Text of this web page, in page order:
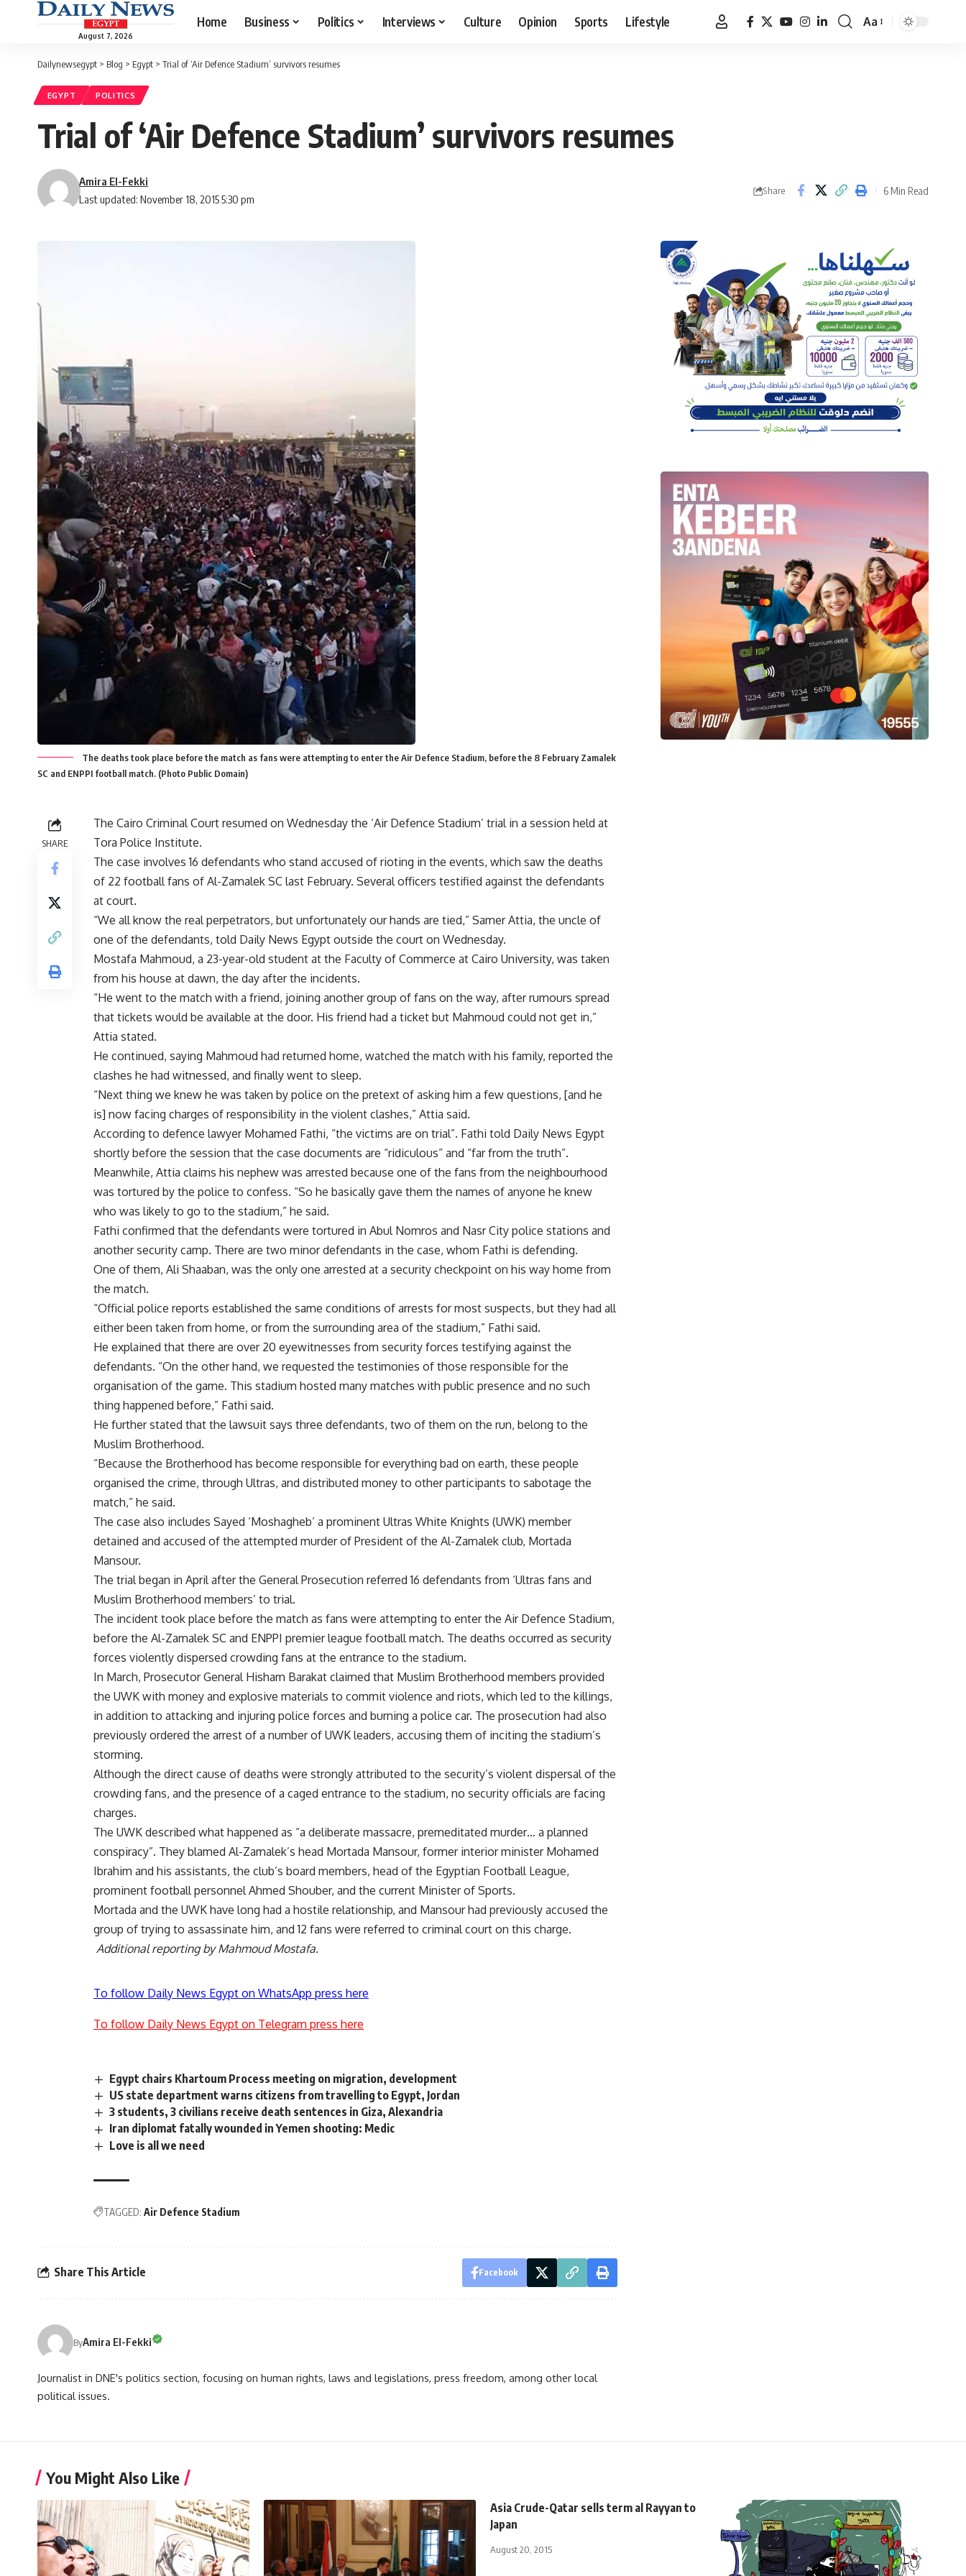
August 7, 2026
Home Business Politics Interviews Culture Opinion Sports Lifestyle
Font
Aa
Dailynewsegypt > Blog > Egypt > Trial of ‘Air Defence Stadium’ survivors resumes
EGYPT POLITICS
Trial of ‘Air Defence Stadium’ survivors resumes
Last updated: November 18, 2015 5:30 pm
Amira El-Fekki
Share 6 Min Read
The deaths took place before the match as fans were attempting to enter the Air Defence Stadium, before the 8 February Zamalek
SC and ENPPI football match. (Photo Public Domain)
SHARE
The Cairo Criminal Court resumed on Wednesday the ‘Air Defence Stadium’ trial in a session held at
Tora Police Institute.
The case involves 16 defendants who stand accused of rioting in the events, which saw the deaths
of 22 football fans of Al-Zamalek SC last February. Several officers testified against the defendants
at court.
“We all know the real perpetrators, but unfortunately our hands are tied,” Samer Attia, the uncle of
one of the defendants, told Daily News Egypt outside the court on Wednesday.
Mostafa Mahmoud, a 23-year-old student at the Faculty of Commerce at Cairo University, was taken
from his house at dawn, the day after the incidents.
“He went to the match with a friend, joining another group of fans on the way, after rumours spread
that tickets would be available at the door. His friend had a ticket but Mahmoud could not get in,”
Attia stated.
He continued, saying Mahmoud had returned home, watched the match with his family, reported the
clashes he had witnessed, and finally went to sleep.
“Next thing we knew he was taken by police on the pretext of asking him a few questions, [and he
is] now facing charges of responsibility in the violent clashes,” Attia said.
According to defence lawyer Mohamed Fathi, “the victims are on trial”. Fathi told Daily News Egypt
shortly before the session that the case documents are “ridiculous” and “far from the truth”.
Meanwhile, Attia claims his nephew was arrested because one of the fans from the neighbourhood
was tortured by the police to confess. “So he basically gave them the names of anyone he knew
who was likely to go to the stadium,” he said.
Fathi confirmed that the defendants were tortured in Abul Nomros and Nasr City police stations and
another security camp. There are two minor defendants in the case, whom Fathi is defending.
One of them, Ali Shaaban, was the only one arrested at a security checkpoint on his way home from
the match.
“Official police reports established the same conditions of arrests for most suspects, but they had all
either been taken from home, or from the surrounding area of the stadium,” Fathi said.
He explained that there are over 20 eyewitnesses from security forces testifying against the
defendants. “On the other hand, we requested the testimonies of those responsible for the
organisation of the game. This stadium hosted many matches with public presence and no such
thing happened before,” Fathi said.
He further stated that the lawsuit says three defendants, two of them on the run, belong to the
Muslim Brotherhood.
“Because the Brotherhood has become responsible for everything bad on earth, these people
organised the crime, through Ultras, and distributed money to other participants to sabotage the
match,” he said.
The case also includes Sayed ‘Moshagheb’ a prominent Ultras White Knights (UWK) member
detained and accused of the attempted murder of President of the Al-Zamalek club, Mortada
Mansour.
The trial began in April after the General Prosecution referred 16 defendants from ‘Ultras fans and
Muslim Brotherhood members’ to trial.
The incident took place before the match as fans were attempting to enter the Air Defence Stadium,
before the Al-Zamalek SC and ENPPI premier league football match. The deaths occurred as security
forces violently dispersed crowding fans at the entrance to the stadium.
In March, Prosecutor General Hisham Barakat claimed that Muslim Brotherhood members provided
the UWK with money and explosive materials to commit violence and riots, which led to the killings,
in addition to attacking and injuring police forces and burning a police car. The prosecution had also
previously ordered the arrest of a number of UWK leaders, accusing them of inciting the stadium’s
storming.
Although the direct cause of deaths were strongly attributed to the security’s violent dispersal of the
crowding fans, and the presence of a caged entrance to the stadium, no security officials are facing
charges.
The UWK described what happened as “a deliberate massacre, premeditated murder… a planned
conspiracy”. They blamed Al-Zamalek’s head Mortada Mansour, former interior minister Mohamed
Ibrahim and his assistants, the club’s board members, head of the Egyptian Football League,
prominent football personnel Ahmed Shouber, and the current Minister of Sports.
Mortada and the UWK have long had a hostile relationship, and Mansour had previously accused the
group of trying to assassinate him, and 12 fans were referred to criminal court on this charge.
Additional reporting by Mahmoud Mostafa.
To follow Daily News Egypt on WhatsApp press here
To follow Daily News Egypt on Telegram press here
Egypt chairs Khartoum Process meeting on migration, development
US state department warns citizens from travelling to Egypt, Jordan
3 students, 3 civilians receive death sentences in Giza, Alexandria
Iran diplomat fatally wounded in Yemen shooting: Medic
Love is all we need
TAGGED: Air Defence Stadium
Share This Article Facebook
ByAmira El-Fekki
Journalist in DNE's politics section, focusing on human rights, laws and legislations, press freedom, among other local
political issues.
You Might Also Like
Asia Crude-Qatar sells term al Rayyan to
Japan
August 20, 2015